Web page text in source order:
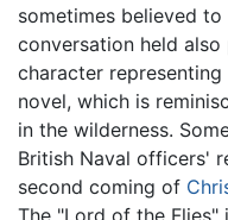
sometimes believed to
conversation held
character
novel, which is
in the wilderness.
British Naval officers'
second coming of
The "Lord of the Flies"